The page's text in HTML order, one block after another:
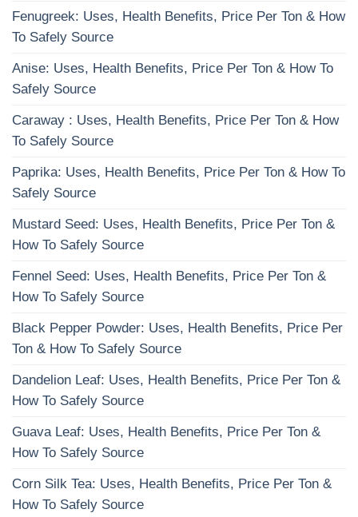
Fenugreek: Uses, Health Benefits, Price Per Ton & How
To Safely Source
Anise: Uses, Health Benefits, Price Per Ton & How To
Safely Source
Caraway : Uses, Health Benefits, Price Per Ton & How
To Safely Source
Paprika: Uses, Health Benefits, Price Per Ton & How To
Safely Source
Mustard Seed: Uses, Health Benefits, Price Per Ton &
How To Safely Source
Fennel Seed: Uses, Health Benefits, Price Per Ton &
How To Safely Source
Black Pepper Powder: Uses, Health Benefits, Price Per
Ton & How To Safely Source
Dandelion Leaf: Uses, Health Benefits, Price Per Ton &
How To Safely Source
Guava Leaf: Uses, Health Benefits, Price Per Ton &
How To Safely Source
Corn Silk Tea: Uses, Health Benefits, Price Per Ton &
How To Safely Source